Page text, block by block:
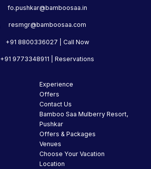
fo.pushkar@bamboosaa.in
resmgr@bamboosaa.com
+91 8800336027 | Call Now
+91 9773348911 | Reservations
Experience
Offers
Contact Us
Bamboo Saa Mulberry Resort,
Pushkar
Offers & Packages
Venues
Choose Your Vacation
Location